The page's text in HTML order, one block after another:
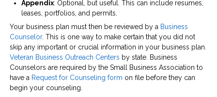
Appendix: Optional, but useful. This can include resumes,
leases, portfolios, and permits.
Your business plan must then be reviewed by a Business
Counselor. This is one way to make certain that you did not
skip any important or crucial information in your business plan.
Veteran Business Outreach Centers by state. Business
Counselors are required by the Small Business Association to
have a Request for Counseling form on file before they can
begin your counseling.